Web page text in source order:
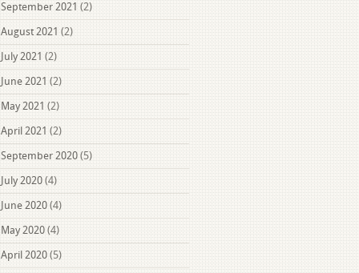
September 2021 (2)
August 2021 (2)
July 2021 (2)
June 2021 (2)
May 2021 (2)
April 2021 (2)
September 2020 (5)
July 2020 (4)
June 2020 (4)
May 2020 (4)
April 2020 (5)